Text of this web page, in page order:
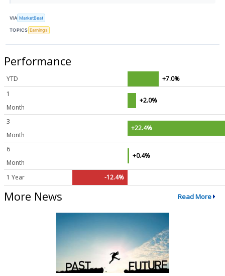
VIA MarketBeat
TOPICS Earnings
Performance
YTD
+7.0%
1
Month
+2.0%
3
Month
+22.4%
6
Month
+0.4%
1 Year -12.4%
More News Read More